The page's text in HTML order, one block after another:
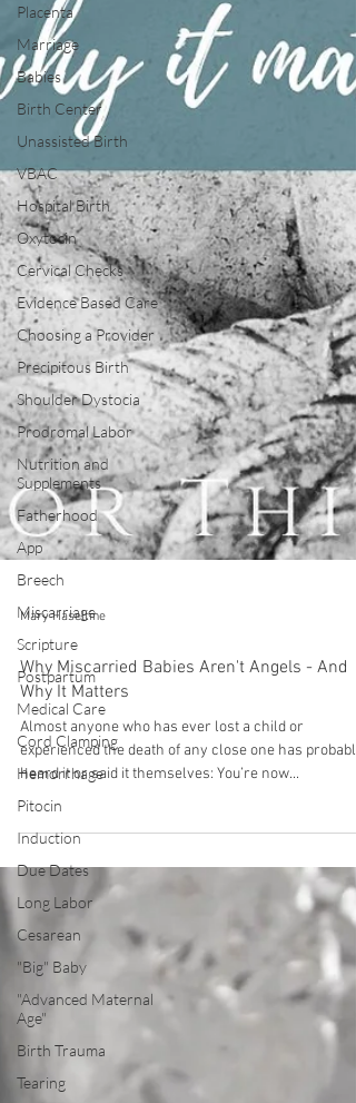
Placenta
Marriage
Babies
Birth Center
Unassisted Birth
VBAC
Hospital Birth
Oxytocin
Cervical Checks
Evidence Based Care
Choosing a Provider
Precipitous Birth
Shoulder Dystocia
Prodromal Labor
Nutrition and
Supplements
Fatherhood
App
Breech
Miscarriage
Scripture
Postpartum
Medical Care
Cord Clamping
Hemorrhage
Pitocin
Induction
Due Dates
Long Labor
Cesarean
"Big" Baby
"Advanced Maternal
Age"
Birth Trauma
Tearing
Mary Haseltine
Why Miscarried Babies Aren't Angels - And
Why It Matters
Almost anyone who has ever lost a child or